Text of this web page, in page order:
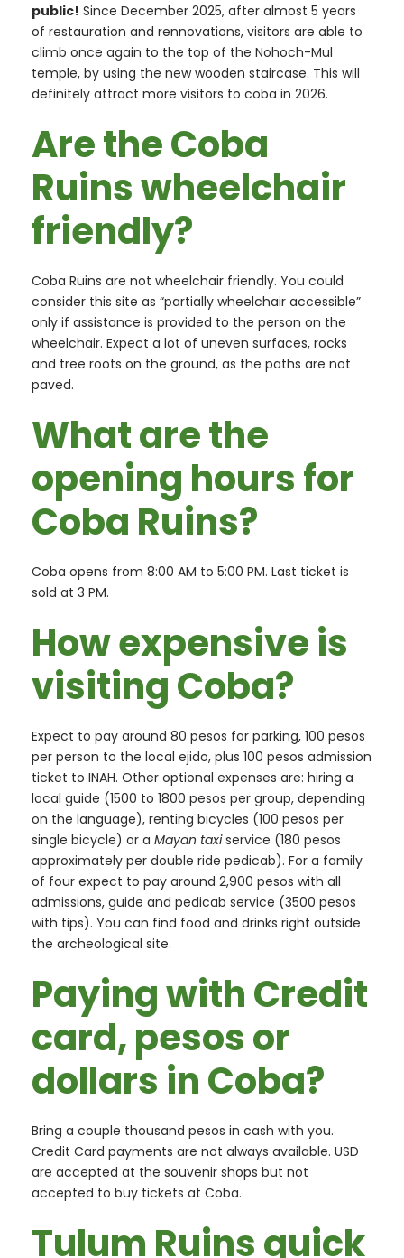
public! Since December 2025, after almost 5 years
of restauration and rennovations, visitors are able to
climb once again to the top of the Nohoch-Mul
temple, by using the new wooden staircase. This will
definitely attract more visitors to coba in 2026.
Are the Coba
Ruins wheelchair
friendly?
Coba Ruins are not wheelchair friendly. You could
consider this site as “partially wheelchair accessible”
only if assistance is provided to the person on the
wheelchair. Expect a lot of uneven surfaces, rocks
and tree roots on the ground, as the paths are not
paved.
What are the
opening hours for
Coba Ruins?
Coba opens from 8:00 AM to 5:00 PM. Last ticket is
sold at 3 PM.
How expensive is
visiting Coba?
Expect to pay around 80 pesos for parking, 100 pesos
per person to the local ejido, plus 100 pesos admission
ticket to INAH. Other optional expenses are: hiring a
local guide (1500 to 1800 pesos per group, depending
on the language), renting bicycles (100 pesos per
single bicycle) or a Mayan taxiservice (180 pesos
approximately per double ride pedicab). For a family
of four expect to pay around 2,900 pesos with all
admissions, guide and pedicab service (3500 pesos
with tips). You can find food and drinks right outside
the archeological site.
Paying with Credit
card, pesos or
dollars in Coba?
Bring a couple thousand pesos in cash with you.
Credit Card payments are not always available. USD
are accepted at the souvenir shops but not
accepted to buy tickets at Coba.
Tulum Ruins quick